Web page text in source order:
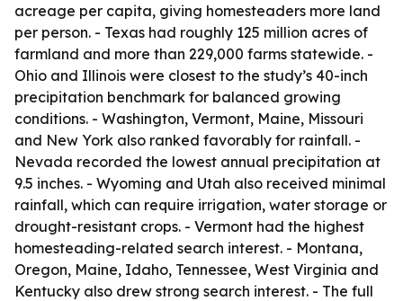
acreage per capita, giving homesteaders more land
per person. - Texas had roughly 125 million acres of
farmland and more than 229,000 farms statewide. -
Ohio and Illinois were closest to the study’s 40-inch
precipitation benchmark for balanced growing
conditions. - Washington, Vermont, Maine, Missouri
and New York also ranked favorably for rainfall. -
Nevada recorded the lowest annual precipitation at
9.5 inches. - Wyoming and Utah also received minimal
rainfall, which can require irrigation, water storage or
drought-resistant crops. - Vermont had the highest
homesteading-related search interest. - Montana,
Oregon, Maine, Idaho, Tennessee, West Virginia and
Kentucky also drew strong search interest. - The full